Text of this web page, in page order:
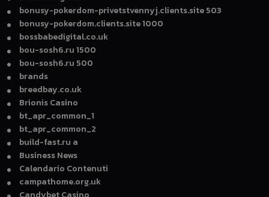
bonusy-pokerdom-privetstvennyj.clients.site 503
bonusy-pokerdom.clients.site 1000
bossbabedigital.co.uk
bou-sosh6.ru 1500
bou-sosh6.ru 500
brands
breedbay.co.uk
Brionis Casino
bt_apr_common_1
bt_apr_common_2
build-fast.ru a
Business News
Calendario Contenuti
campathome.org.uk